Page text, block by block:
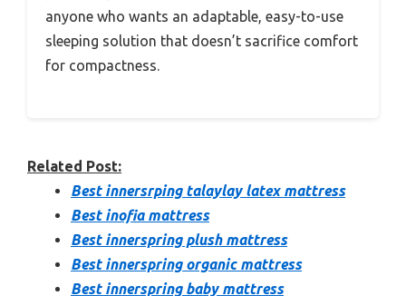
anyone who wants an adaptable, easy-to-use
sleeping solution that doesn’t sacrifice comfort
for compactness.
Related Post:
Best innersrping talaylay latex mattress
Best inofia mattress
Best innerspring plush mattress
Best innerspring organic mattress
Best innerspring baby mattress